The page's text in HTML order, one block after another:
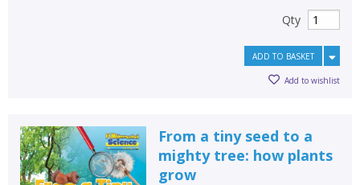
Qty
ADD TO BASKET
Add to wishlist
From a tiny seed to a
mighty tree: how plants
grow